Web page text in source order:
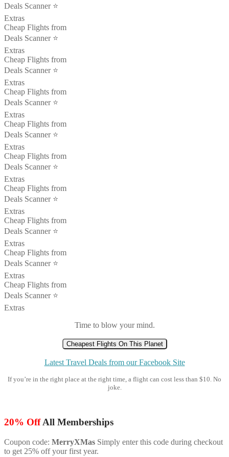
Deals Scanner ⭐️
Extras
Cheap Flights from
Deals Scanner ⭐️
Extras
Cheap Flights from
Deals Scanner ⭐️
Extras
Cheap Flights from
Deals Scanner ⭐️
Extras
Cheap Flights from
Deals Scanner ⭐️
Extras
Cheap Flights from
Deals Scanner ⭐️
Extras
Cheap Flights from
Deals Scanner ⭐️
Extras
Cheap Flights from
Deals Scanner ⭐️
Extras
Cheap Flights from
Deals Scanner ⭐️
Extras
Cheap Flights from
Deals Scanner ⭐️
Extras
Time to blow your mind.
Cheapest Flights On This Planet
Latest Travel Deals from our Facebook Site
If you’re in the right place at the right time, a flight can cost less than $10. No
joke.
20% OffAll Memberships
Coupon code: MerryXMas Simply enter this code during checkout
to get 25% off your first year.